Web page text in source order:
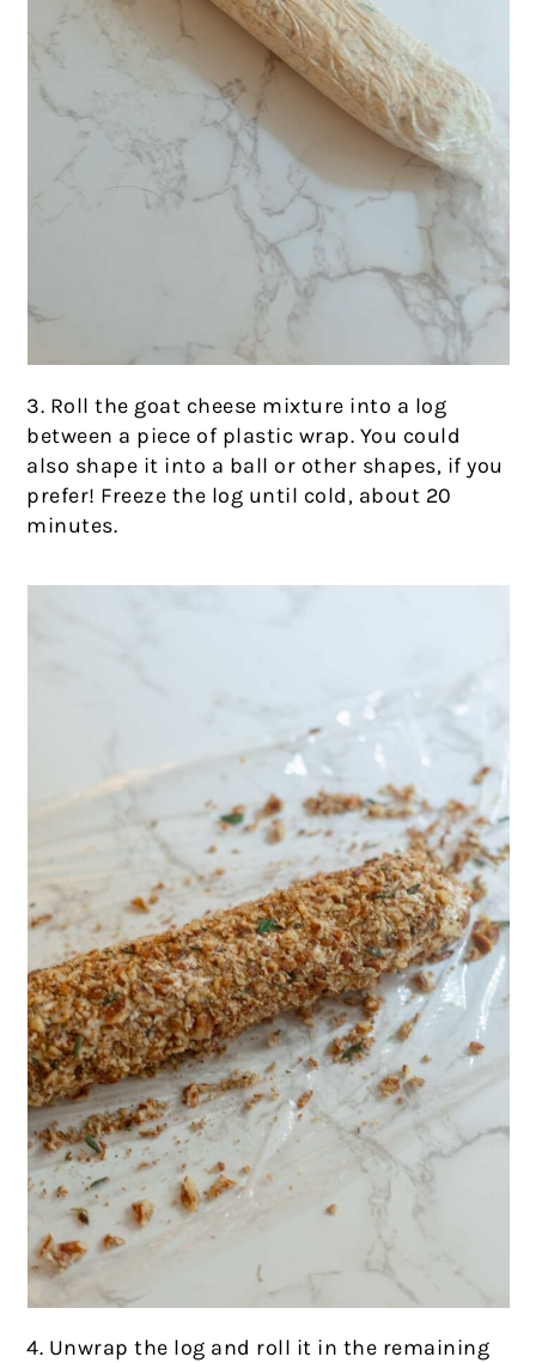
3. Roll the goat cheese mixture into a log
between a piece of plastic wrap. You could
also shape it into a ball or other shapes, if you
prefer! Freeze the log until cold, about 20
minutes.
4. Unwrap the log and roll it in the remaining